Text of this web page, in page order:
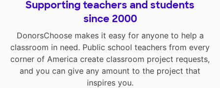
Supporting teachers and students
since 2000
DonorsChoose makes it easy for anyone to help a
classroom in need. Public school teachers from every
corner of America create classroom project requests,
and you can give any amount to the project that
inspires you.